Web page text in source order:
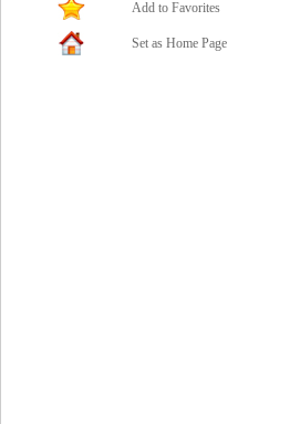
Add to Favorites
Set as Home Page